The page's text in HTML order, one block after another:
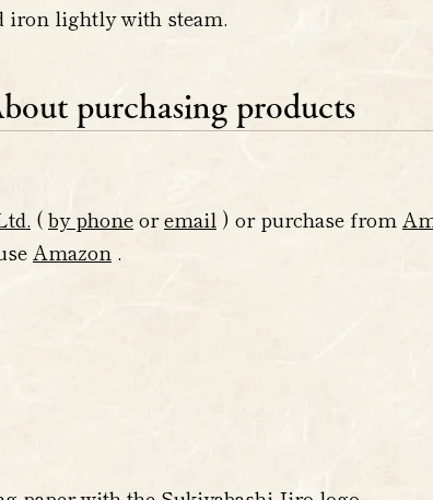
iron lightly with steam.
purchasing products
(by phoneoremail ) or purchase from
Amazon .